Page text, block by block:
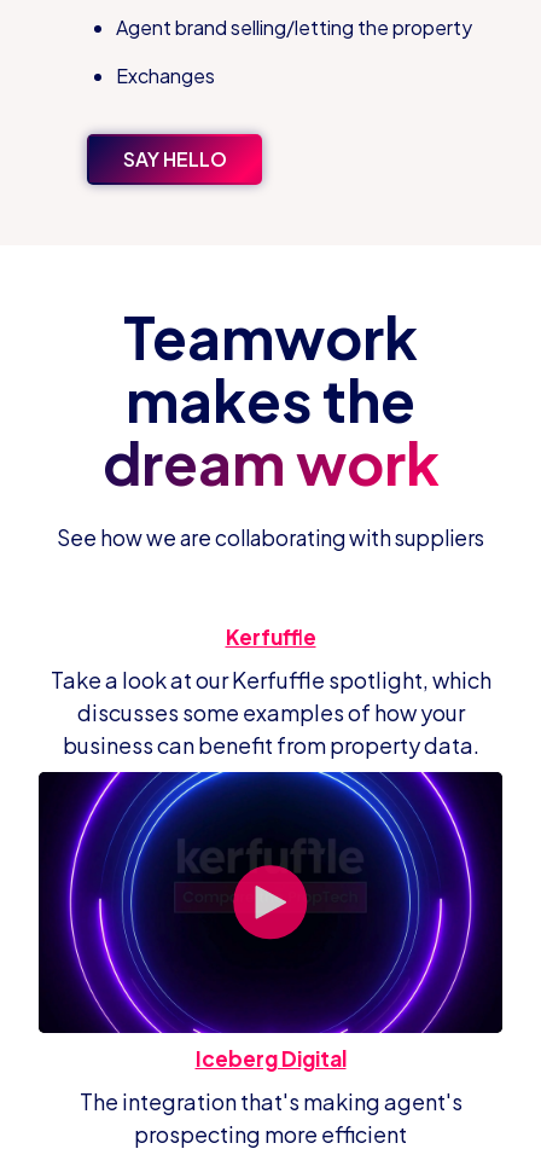
Agent brand selling/letting the property
Exchanges
SAY HELLO
Teamwork
makes the
dream work
See how we are collaborating with suppliers
Kerfuffle
Take a look at our Kerfuffle spotlight, which
discusses some examples of how your
business can benefit from property data.
Iceberg Digital
The integration that's making agent's
prospecting more efficient